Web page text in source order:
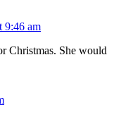
9:46 am
Christmas. She would